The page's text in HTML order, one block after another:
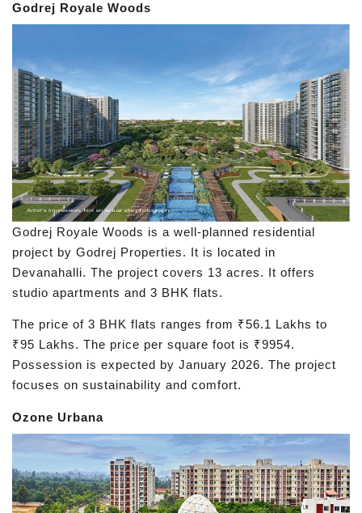
Godrej Royale Woods
Godrej Royale Woods is a well-planned residential
project by Godrej Properties. It is located in
Devanahalli. The project covers 13 acres. It offers
studio apartments and 3 BHK flats.
The price of 3 BHK flats ranges from ₹56.1 Lakhs to
₹95 Lakhs. The price per square foot is ₹9954.
Possession is expected by January 2026. The project
focuses on sustainability and comfort.
Ozone Urbana